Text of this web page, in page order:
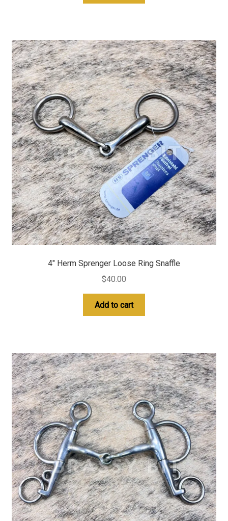
4″ Herm Sprenger Loose Ring Snaffle
$40.00
Add to cart